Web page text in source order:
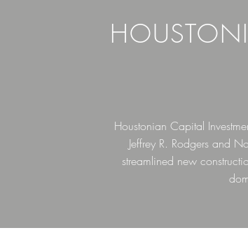
Houstonian Capital
Jeffrey R. Rodgers and
streamlined new